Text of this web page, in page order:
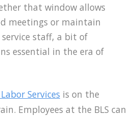
that window allows
meetings or maintain
staff, a bit of
essential in the era of
Services is on the
Employees at the BLS can